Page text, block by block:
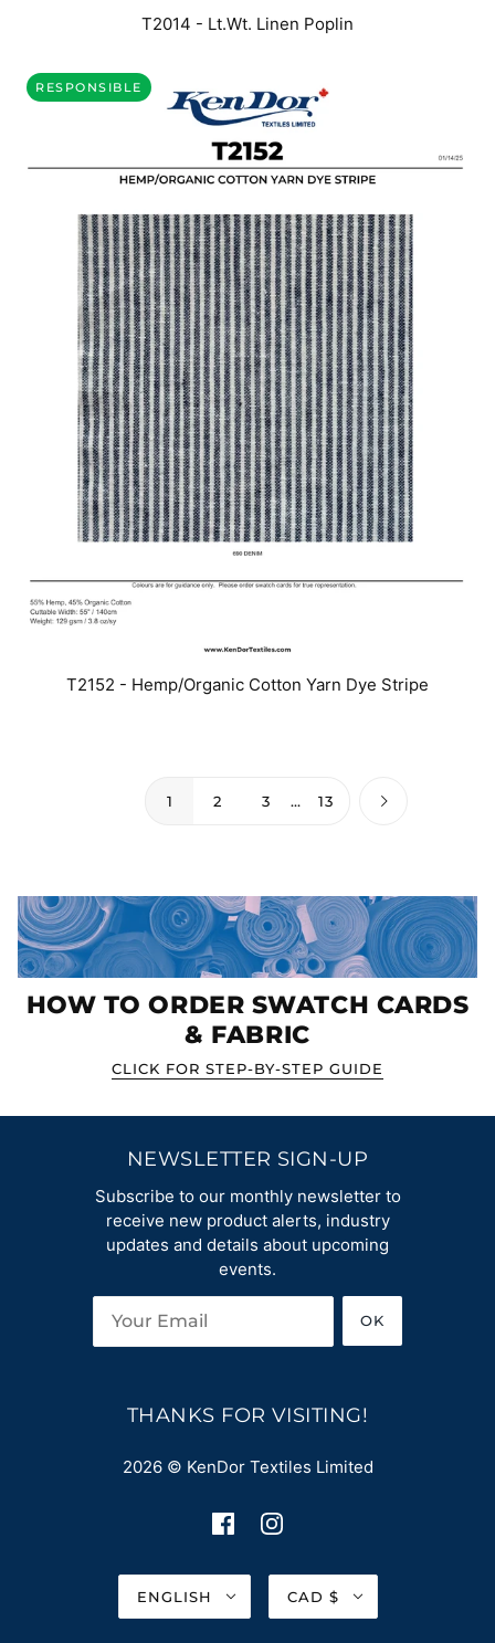
T2014 - Lt.Wt. Linen Poplin
RESPONSIBLE
T2152 - Hemp/Organic Cotton Yarn Dye Stripe
1 2 3 … 13
HOW TO ORDER SWATCH CARDS
& FABRIC
CLICK FOR STEP-BY-STEP GUIDE
NEWSLETTER SIGN-UP
Subscribe to our monthly newsletter to
receive new product alerts, industry
updates and details about upcoming
events.
OK
THANKS FOR VISITING!
2026 © KenDor Textiles Limited
ENGLISH CAD $